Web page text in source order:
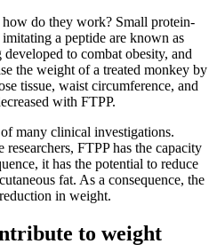
do they work? Small protein-
a peptide are known as
to combat obesity, and
the weight of a treated monkey by
tissue, waist circumference, and
with FTPP.
many clinical investigations.
FTPP has the capacity
it has the potential to reduce
fat. As a consequence, the
in weight.
to weight